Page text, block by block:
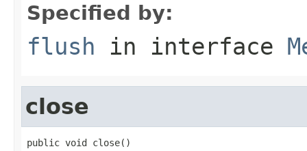
Specified by:
flush in interface
close
public void close()